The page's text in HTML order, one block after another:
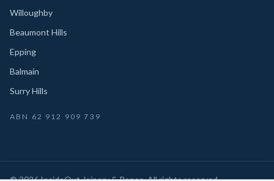
Willoughby
Beaumont Hills
Epping
Balmain
Surry Hills
ABN 62 912 909 739